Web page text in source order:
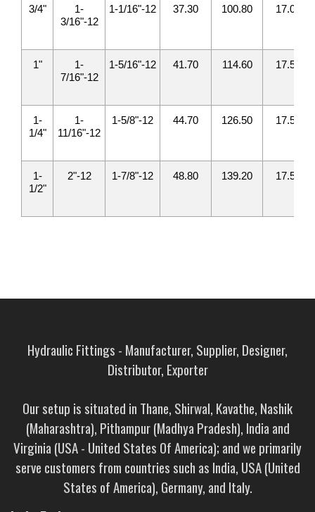
3/4"
1-
3/16"-12
1-1/16"-12 37.30 100.80 17.00
1"
1-
7/16"-12
1-5/16"-12 41.70 114.60 17.50
1-
1/4"
1-
11/16"-12
1-5/8"-12 44.70 126.50 17.50
1-
1/2"
2"-12 1-7/8"-12 48.80 139.20 17.50
Hydraulic Fittings - Manufacturer, Supplier, Designer,
Distributor, Exporter
Our setup is situated in Thane, Shirwal, Kavathe, Nashik
(Maharashtra), Pithampur (Madhya Pradesh), India and
Virginia (USA - United States Of America); and we primarily
serve customers from countries such as India, USA (United
States of America), Germany, and Italy.